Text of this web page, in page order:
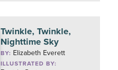
Twinkle, Twinkle,
Nighttime Sky
BY: Elizabeth Everett
ILLUSTRATED BY: